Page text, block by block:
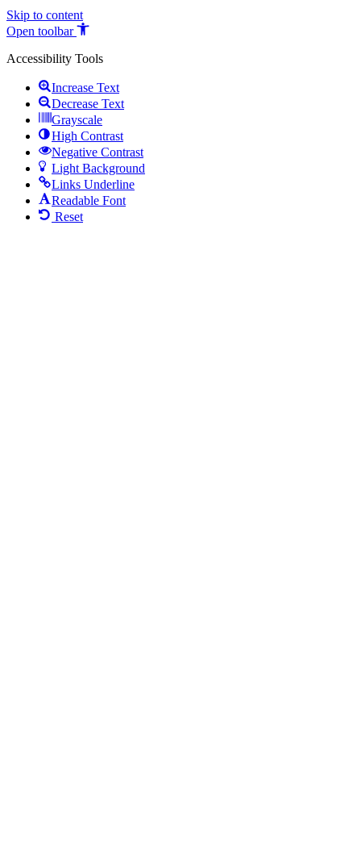
Skip to content
Open toolbar
Accessibility Tools
Increase Text
Decrease Text
Grayscale
High Contrast
Negative Contrast
Light Background
Links Underline
Readable Font
Reset